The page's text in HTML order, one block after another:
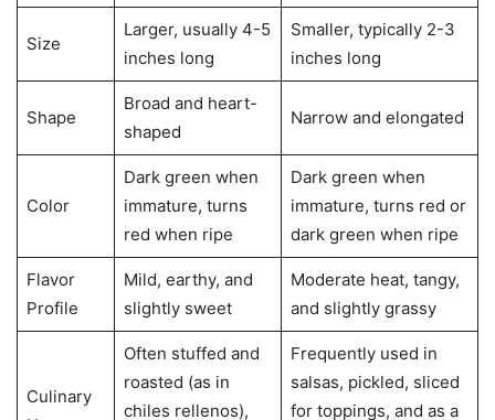
Size
Larger, usually 4-5
inches long
Smaller, typically 2-3
inches long
Shape
Broad and heart-
shaped
Narrow and elongated
Color
Dark green when
immature, turns
red when ripe
Dark green when
immature, turns red or
dark green when ripe
Flavor
Profile
Mild, earthy, and
slightly sweet
Moderate heat, tangy,
and slightly grassy
Culinary
Often stuffed and
roasted (as in
chiles rellenos),
Frequently used in
salsas, pickled, sliced
for toppings, and as a